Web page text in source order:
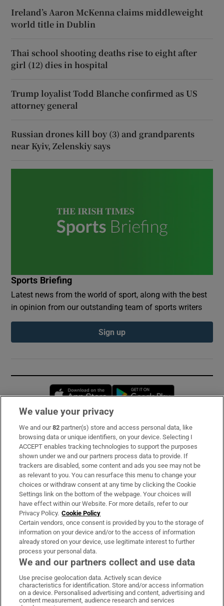
Ireland’s Aaron McKenna claims middleweight
world title in Dublin
Thai school shooting deaths rise to eight after
girl (12) dies in hospital
Trump loyalist Todd Blanche confirmed as US
attorney general
Russian drones kill boy (3) and grandparents
near Kyiv, Zelenskiy says
Sports Briefing
Latest news from the world of sport, along with the best
in opinion from our outstanding team of sports writers
Sign up
Opens in new window
Subscribe
Support
About Us
Irish Times Products & Services
OUR PARTNERS:
Irish Times on WhatsApp
Irish Times on Facebook
Irish Times on X
Irish Times on LinkedIn
Irish Times on Instagram
We value your privacy
We and our82 partner(s) store and access personal data, like
browsing data or unique identifiers, on your device. Selecting I
ACCEPT enables tracking technologies to support the purposes
shown under we and our partners process data to provide. If
trackers are disabled, some content and ads you see may not be
as relevant to you. You can resurface this menu to change your
choices or withdraw consent at any time by clicking the Cookie
Settings link on the bottom of the webpage. Your choices will
have effect within our Website. For more details, refer to our
Privacy Policy. Cookie Policy
Certain vendors, once consent is provided by you to the storage of
information on your device and/or to the access of information
already stored on your device, use legitimate interest to further
process your personal data.
We and our partners collect and use data
Use precise geolocation data. Actively scan device
characteristics for identification. Store and/or access information
on a device. Personalised advertising and content, advertising and
content measurement, audience research and services